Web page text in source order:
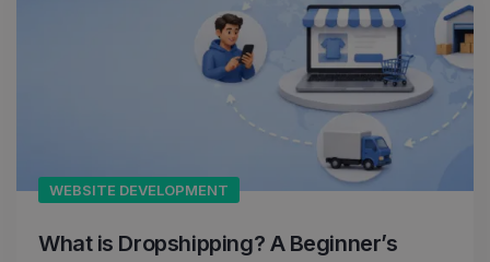
WEBSITE DEVELOPMENT
What is Dropshipping? A Beginner’s